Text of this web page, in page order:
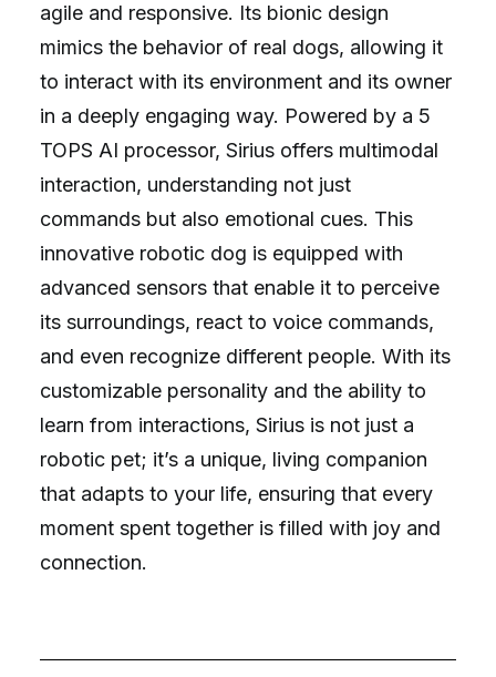
agile and responsive. Its bionic design
mimics the behavior of real dogs, allowing it
to interact with its environment and its owner
in a deeply engaging way. Powered by a 5
TOPS AI processor, Sirius offers multimodal
interaction, understanding not just
commands but also emotional cues. This
innovative robotic dog is equipped with
advanced sensors that enable it to perceive
its surroundings, react to voice commands,
and even recognize different people. With its
customizable personality and the ability to
learn from interactions, Sirius is not just a
robotic pet; it’s a unique, living companion
that adapts to your life, ensuring that every
moment spent together is filled with joy and
connection.